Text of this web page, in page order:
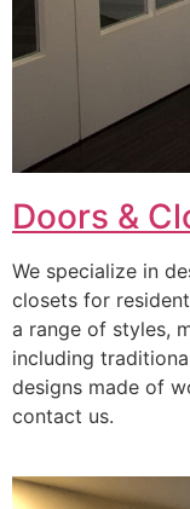
Doors &
We specialize in
closets for
a range of styles,
including
designs made of
contact us.